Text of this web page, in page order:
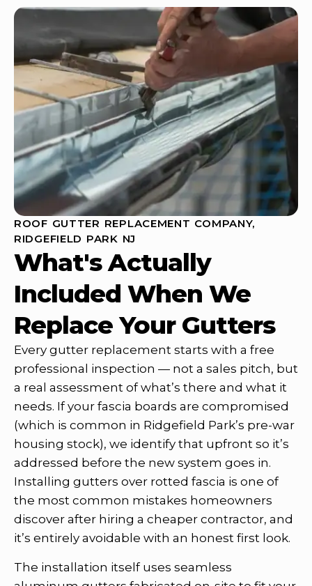
ROOF GUTTER REPLACEMENT COMPANY,
RIDGEFIELD PARK NJ
What's Actually
Included When We
Replace Your Gutters
Every gutter replacement starts with a free
professional inspection — not a sales pitch, but
a real assessment of what’s there and what it
needs. If your fascia boards are compromised
(which is common in Ridgefield Park’s pre-war
housing stock), we identify that upfront so it’s
addressed before the new system goes in.
Installing gutters over rotted fascia is one of
the most common mistakes homeowners
discover after hiring a cheaper contractor, and
it’s entirely avoidable with an honest first look.
The installation itself uses seamless